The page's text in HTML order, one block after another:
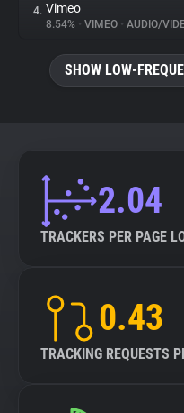
Trackers
Websites
Tracking Reach
4. Vimeo
8.54% • VIMEO • AUDIO/
SHOW LOW-
2.04
TRACKERS PER PAGE
0.43
TRACKING REQUESTS